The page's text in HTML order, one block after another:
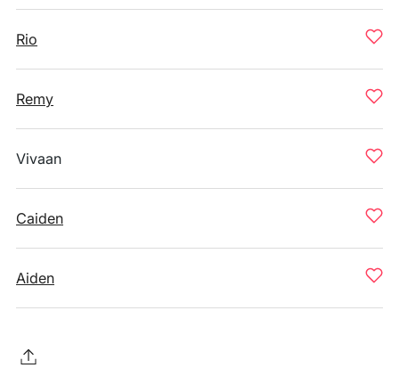
Rio
Remy
Vivaan
Caiden
Aiden